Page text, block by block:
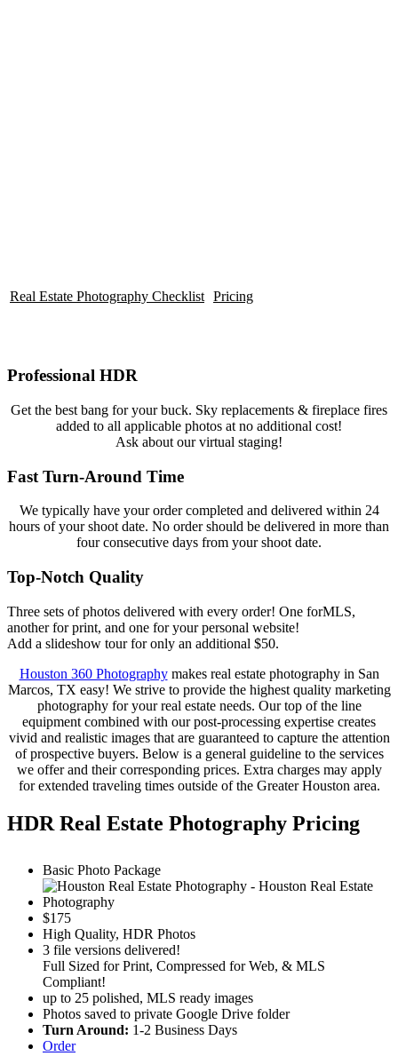
Real Estate Photography Checklist Pricing
Professional HDR
Get the best bang for your buck. Sky replacements & fireplace fires
added to all applicable photos at no additional cost!
Ask about our virtual staging!
Fast Turn-Around Time
We typically have your order completed and delivered within 24
hours of your shoot date. No order should be delivered in more than
four consecutive days from your shoot date.
Top-Notch Quality
Three sets of photos delivered with every order! One forMLS,
another for print, and one for your personal website!
Add a slideshow tour for only an additional $50.
Houston 360 Photographymakes real estate photography in San
Marcos, TX easy! We strive to provide the highest quality marketing
photography for your real estate needs. Our top of the line
equipment combined with our post-processing expertise creates
vivid and realistic images that are guaranteed to capture the attention
of prospective buyers. Below is a general guideline to the services
we offer and their corresponding prices. Extra charges may apply
for extended traveling times outside of the Greater Houston area.
HDR Real Estate Photography Pricing
Basic Photo Package
$175
High Quality, HDR Photos
3 file versions delivered!
Full Sized for Print, Compressed for Web, & MLS
Compliant!
up to 25 polished, MLS ready images
Photos saved to private Google Drive folder
Turn Around: 1-2 Business Days
Order